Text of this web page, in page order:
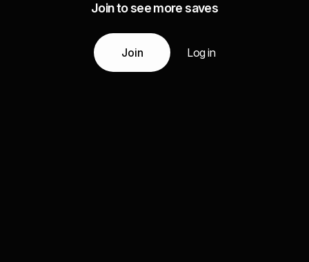
Join to see more saves
Join Log in